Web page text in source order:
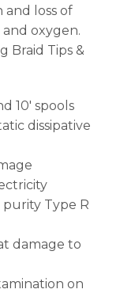
and loss of
oxygen.
Braid Tips &
10′ spools
dissipative
Type R
damage to
on